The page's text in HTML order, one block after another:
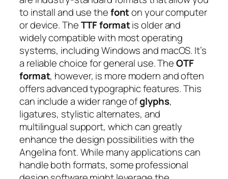
to install and use thefonton your computer
or device. TheTTF formatis older and
widely compatible with most operating
systems, including Windows and macOS. It’s
a reliable choice for general use. TheOTF
format, however, is more modern and often
offers advanced typographic features. This
can include a wider range ofglyphs,
ligatures, stylistic alternates, and
multilingual support, which can greatly
enhance the design possibilities with the
Angelina font. While many applications can
handle both formats, some professional